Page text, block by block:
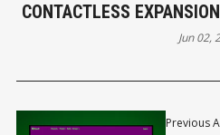
Previous
CONTACTLESS
2025: WHAT’S CHANGING
Jun 02,